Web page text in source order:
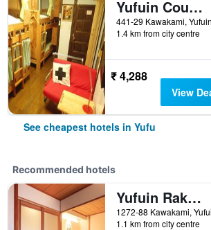
Yufuin Country Road Youth Hostel
1.4 km from city centre
₹ 4,288
View
See cheapest hotels in Yufu
Recommended hotels
Yufuin Rakuyu
1.1 km from city centre